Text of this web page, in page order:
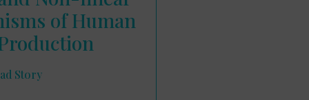
of Human
Production
Story